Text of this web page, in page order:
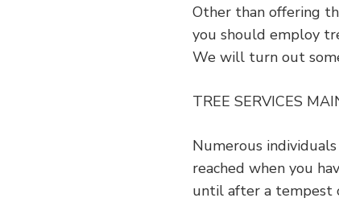
Other than offering
you should employ
We will turn out
TREE SERVICES
Numerous
reached when you
until after a tempest